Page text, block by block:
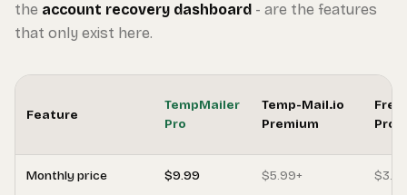
the account recovery dashboard - are the features
that only exist here.
Feature
TempMailer
Pro
Temp-Mail.io
Premium
Pro
Monthly price $9.99 $5.99+